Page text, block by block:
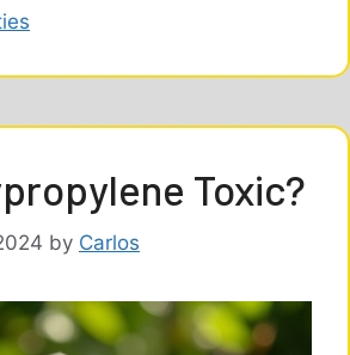
Toxic?
by Carlos